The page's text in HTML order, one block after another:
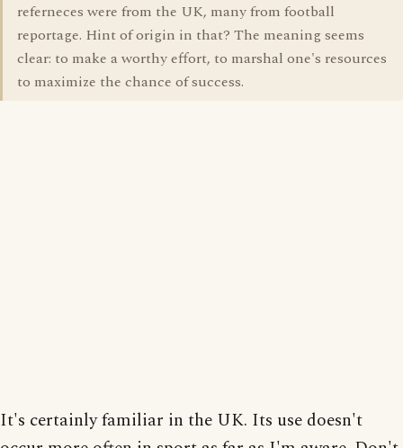
referneces were from the UK, many from football
reportage. Hint of origin in that? The meaning seems
clear: to make a worthy effort, to marshal one's resources
to maximize the chance of success.
It's certainly familiar in the UK. Its use doesn't